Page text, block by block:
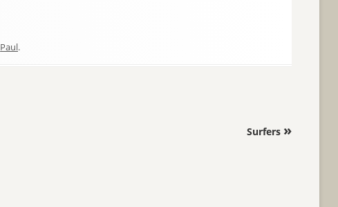
Paul.
Surfers »